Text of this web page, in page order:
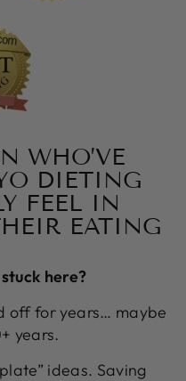
WHO’VE
DIETING
FEEL IN
EATING
here?
off for years… maybe
years.
ideas. Saving